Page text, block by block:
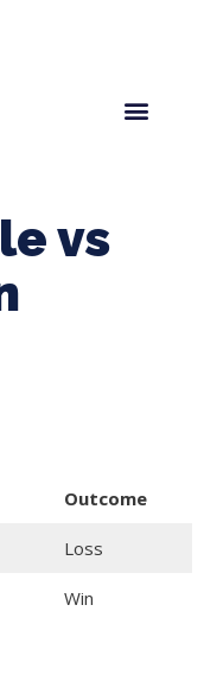
vs
Outcome
Loss
Win